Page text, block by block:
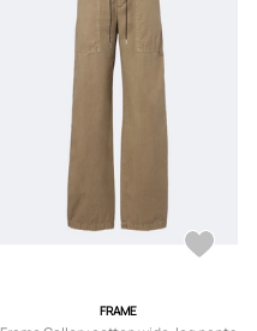
FRAME